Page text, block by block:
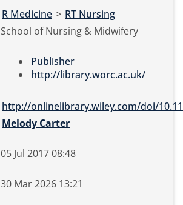
R Medicine > RT Nursing
School of Nursing & Midwifery
Publisher
http://library.worc.ac.uk/
http://onlinelibrary.wiley.com/doi/
Melody Carter
05 Jul 2017 08:48
30 Mar 2026 13:21